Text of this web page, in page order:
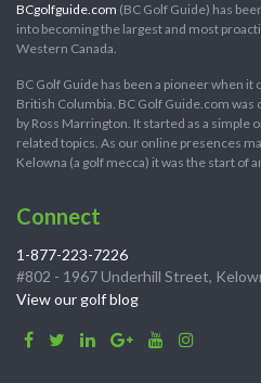
BCgolfguide.com (BC Golf Guide) has
into becoming the largest and most
Western Canada.
BC Golf Guide has been a pioneer when
British Columbia. BC Golf Guide.com
by Ross Marrington. It started as a simple
related topics. As our online presences
Kelowna (a golf mecca) it was the start of
Connect
1-877-223-7226
#802 - 1967 Underhill Street,
View our golf blog